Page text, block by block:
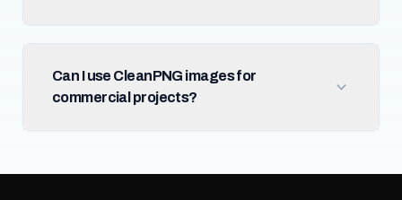
Can I use CleanPNG images for
commercial projects?